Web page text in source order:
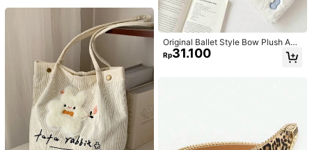
Original Ballet Style Bow Plush A6
Card Album Loose Leaf Inner Page
Small Card Star Chasing Storage C
Rp31.100